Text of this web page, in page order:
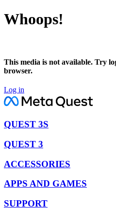
Whoops!
This media is not available. Try
browser.
Log in
QUEST 3S
QUEST 3
ACCESSORIES
APPS AND GAMES
SUPPORT